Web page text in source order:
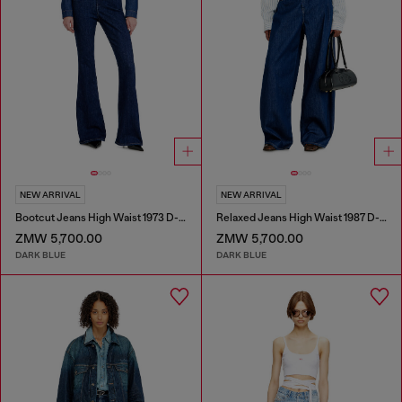
NEW ARRIVAL
Bootcut Jeans High Waist 1973 D-Partt
ZMW 5,700.00
DARK BLUE
NEW ARRIVAL
Relaxed Jeans High Waist 1987 D-Khelz
ZMW 5,700.00
DARK BLUE